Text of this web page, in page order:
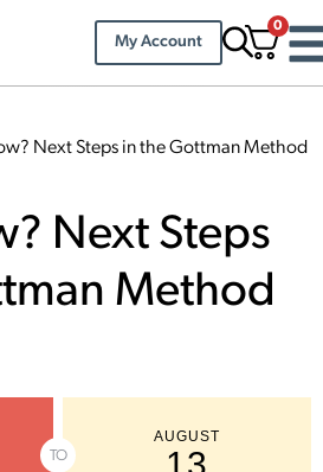
My Account
0
Next Steps in the Gottman Method
Next Steps
Method
TO
AUGUST
13